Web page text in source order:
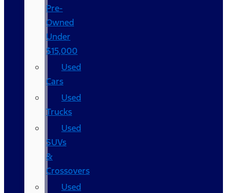
Pre-
Owned
Under
$15,000
Used
Cars
Used
Trucks
Used
SUVs
&
Crossovers
Used